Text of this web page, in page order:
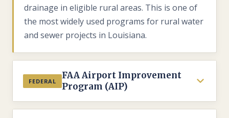
drainage in eligible rural areas. This is one of
the most widely used programs for rural water
and sewer projects in Louisiana.
FEDERAL
FAA Airport Improvement
Program (AIP)